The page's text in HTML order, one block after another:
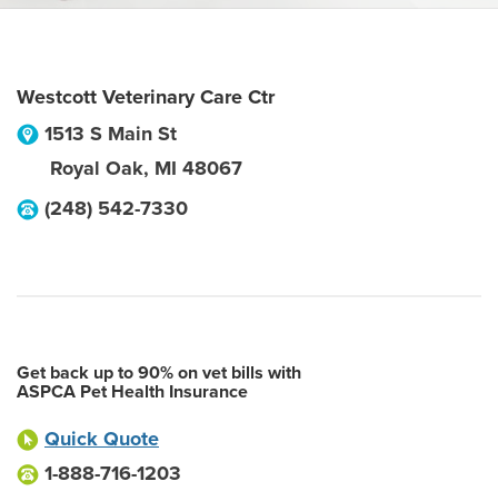
Westcott Veterinary Care Ctr
1513 S Main St
Royal Oak, MI 48067
(248) 542-7330
Get back up to 90% on vet bills with
ASPCA Pet Health Insurance
Quick Quote
1-888-716-1203